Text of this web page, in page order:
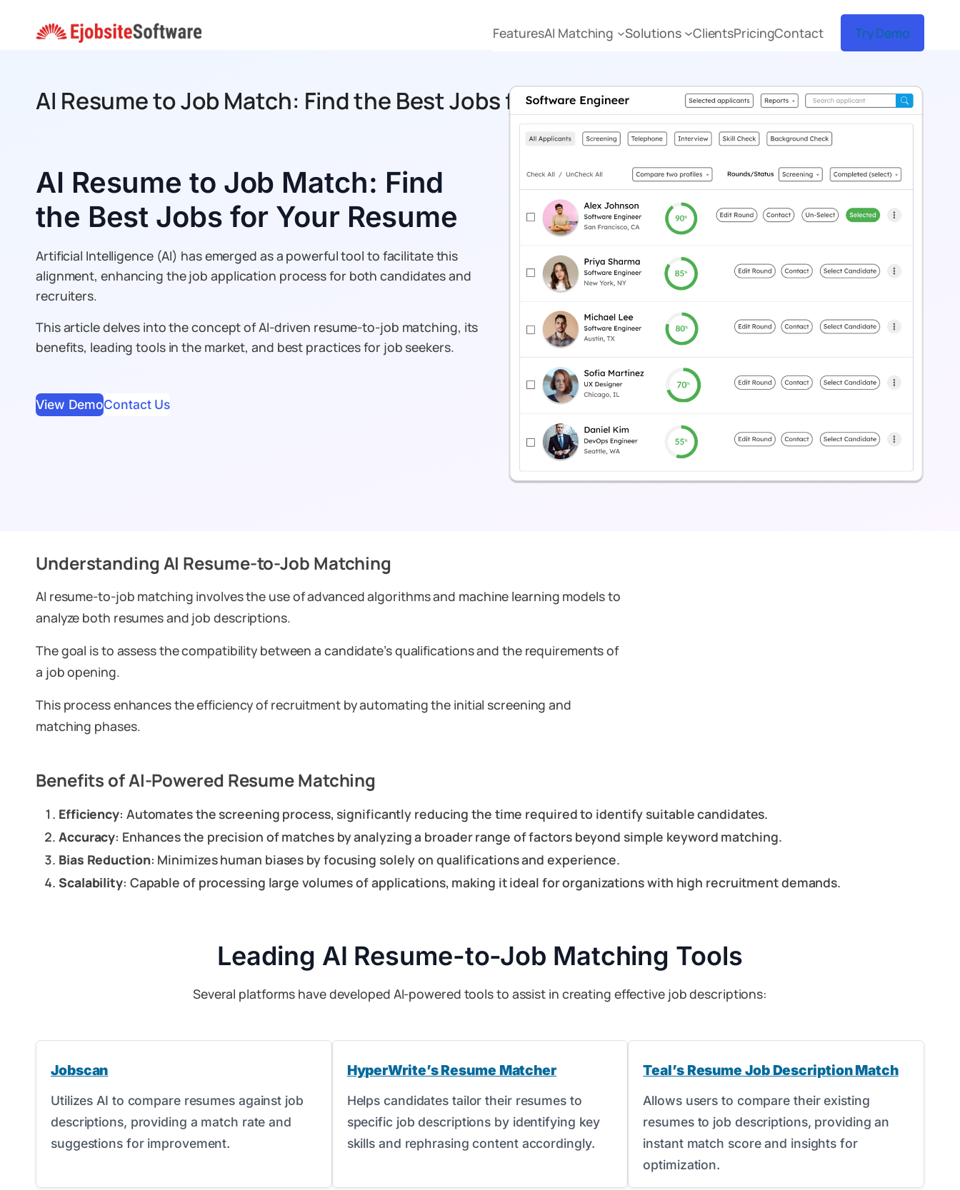
FeaturesAI Matching Solutions ClientsPricingContact Try Demo
AI Resume to Job Match: Find the Best Jobs for Your Resume
AI Resume to Job Match: Find
the Best Jobs for Your Resume
Artificial Intelligence (AI) has emerged as a powerful tool to facilitate this
alignment, enhancing the job application process for both candidates and
recruiters.
This article delves into the concept of AI-driven resume-to-job matching, its
benefits, leading tools in the market, and best practices for job seekers.
View DemoContact Us
Understanding AI Resume-to-Job Matching
AI resume-to-job matching involves the use of advanced algorithms and machine learning models to
analyze both resumes and job descriptions.
The goal is to assess the compatibility between a candidate’s qualifications and the requirements of
a job opening.
This process enhances the efficiency of recruitment by automating the initial screening and
matching phases.
Benefits of AI-Powered Resume Matching
Efficiency: Automates the screening process, significantly reducing the time required to identify suitable candidates.
Accuracy: Enhances the precision of matches by analyzing a broader range of factors beyond simple keyword matching.
Bias Reduction: Minimizes human biases by focusing solely on qualifications and experience.
Scalability: Capable of processing large volumes of applications, making it ideal for organizations with high recruitment demands.
Leading AI Resume-to-Job Matching Tools
Several platforms have developed AI-powered tools to assist in creating effective job descriptions:
Jobscan
Utilizes AI to compare resumes against job
descriptions, providing a match rate and
suggestions for improvement.
HyperWrite’s Resume Matcher
Helps candidates tailor their resumes to
specific job descriptions by identifying key
skills and rephrasing content accordingly.
Teal’s Resume Job Description Match
Allows users to compare their existing
resumes to job descriptions, providing an
instant match score and insights for
optimization.